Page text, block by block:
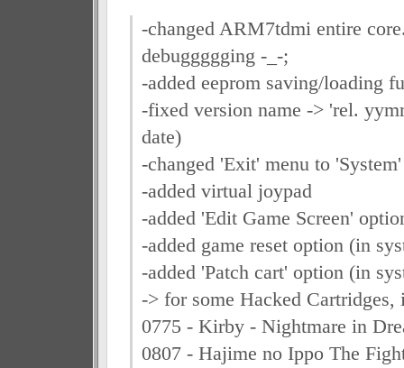
-changed ARM7tdmi entire
debuggggging -_-;
-added eeprom saving/loading
-fixed version name -> 'rel.
date)
-changed 'Exit' menu to
-added virtual joypad
-added 'Edit Game Screen'
-added game reset option (in
-added 'Patch cart' option (in
-> for some Hacked Cartridges,
0775 - Kirby - Nightmare in
0807 - Hajime no Ippo The